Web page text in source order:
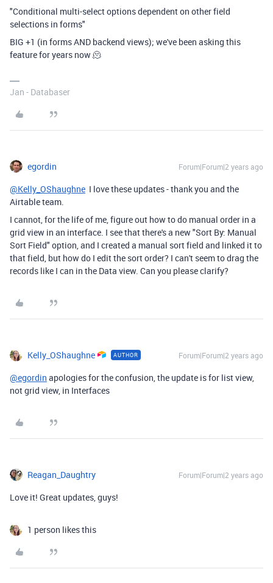
"Conditional multi-select options dependent on other field
selections in forms"
BIG +1 (in forms AND backend views); we've been asking this
feature for years now 🫠
Jan - Databaser
egordin Forum|Forum|2 years ago
@Kelly_OShaughne I love these updates - thank you and the
Airtable team.
I cannot, for the life of me, figure out how to do manual order in a
grid view in an interface. I see that there's a new "Sort By: Manual
Sort Field" option, and I created a manual sort field and linked it to
that field, but how do I edit the sort order? I can't seem to drag the
records like I can in the Data view. Can you please clarify?
Kelly_OShaughne AUTHOR Forum|Forum|2 years ago
@egordin apologies for the confusion, the update is for list view,
not grid view, in Interfaces
Reagan_Daughtry Forum|Forum|2 years ago
Love it! Great updates, guys!
1 person likes this